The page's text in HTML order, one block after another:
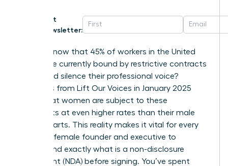
Get
Newsletter:
Did you know that 45% of workers in the United
States are currently bound by restrictive contracts
that could silence their professional voice?
Statistics from Lift Our Voices in January 2025
reveal that women are subject to these
covenants at even higher rates than their male
counterparts. This reality makes it vital for every
visionary female founder and executive to
understand exactly what is a non-disclosure
agreement (NDA) before signing. You’ve spent